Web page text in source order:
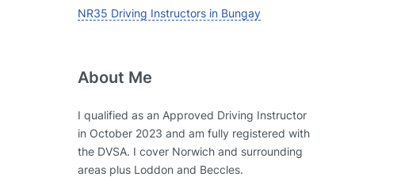
NR35 Driving Instructors in Bungay
About Me
I qualified as an Approved Driving Instructor
in October 2023 and am fully registered with
the DVSA. I cover Norwich and surrounding
areas plus Loddon and Beccles.